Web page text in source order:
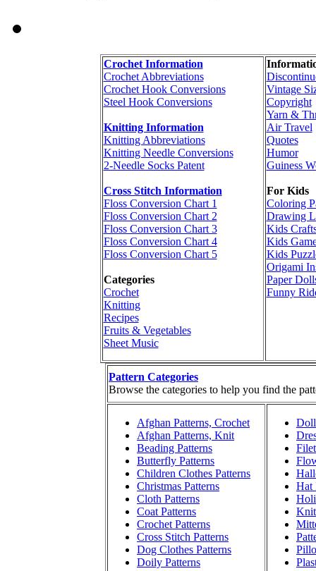
Crochet Information
Crochet Abbreviations
Crochet Hook Conversions
Steel Hook Conversions
Knitting Information
Knitting Abbreviations
Knitting Needle Conversions
2-Needle Socks Patent
Cross Stitch Information
Floss Conversion Chart 1
Floss Conversion Chart 2
Floss Conversion Chart 3
Floss Conversion Chart 4
Floss Conversion Chart 5
Categories
Crochet
Knitting
Recipes
Fruits & Vegetables
Sheet Music
Vintage
Copyright
Yarn &
Air Travel
Quotes
Humor
Guiness
For Kids
Coloring
Drawing
Kids
Kids
Kids
Origami
Paper
Funny
Pattern Categories
Browse the categories to help you find the
Afghan Patterns, Crochet
Afghan Patterns, Knit
Beading Patterns
Butterfly Patterns
Children Clothes Patterns
Christmas Patterns
Cloth Patterns
Coat Patterns
Crochet Patterns
Cross Stitch Patterns
Dog Clothes Patterns
Doily Patterns
Doll
Hat
Knit